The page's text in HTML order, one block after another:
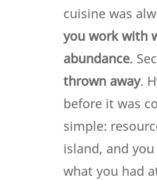
cuisine was
you work with
abundance.
thrown away.
before it was
simple:
island, and
what you had